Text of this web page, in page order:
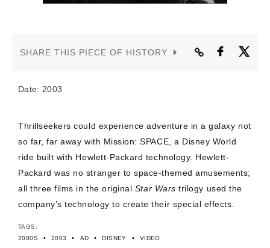
SHARE THIS PIECE OF HISTORY
Date: 2003
Thrillseekers could experience adventure in a galaxy not
so far, far away with Mission: SPACE, a Disney World
ride built with Hewlett-Packard technology. Hewlett-
Packard was no stranger to space-themed amusements;
all three films in the original Star Wars trilogy used the
company’s technology to create their special effects.
TAGS:
2000S
• 2003 • AD • DISNEY • VIDEO